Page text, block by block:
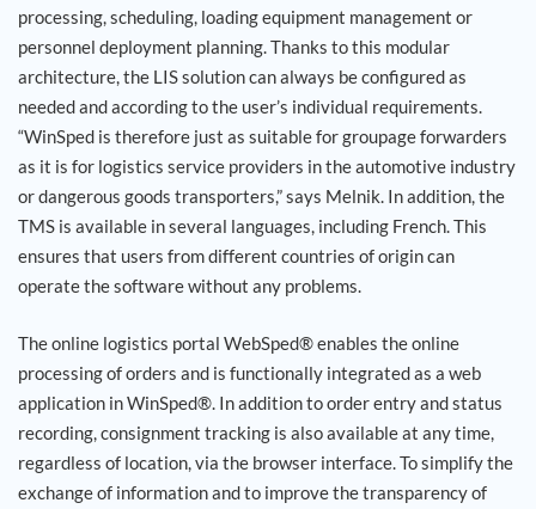
processing, scheduling, loading equipment management or
personnel deployment planning. Thanks to this modular
architecture, the LIS solution can always be configured as
needed and according to the user’s individual requirements.
“WinSped is therefore just as suitable for groupage forwarders
as it is for logistics service providers in the automotive industry
or dangerous goods transporters,” says Melnik. In addition, the
TMS is available in several languages, including French. This
ensures that users from different countries of origin can
operate the software without any problems.
The online logistics portal WebSped® enables the online
processing of orders and is functionally integrated as a web
application in WinSped®. In addition to order entry and status
recording, consignment tracking is also available at any time,
regardless of location, via the browser interface. To simplify the
exchange of information and to improve the transparency of